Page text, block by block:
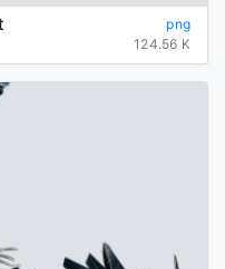
png
124.56 K